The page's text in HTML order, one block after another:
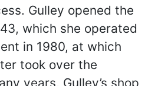
Gulley opened the
which she operated
in 1980, at which
took over the
years, Gulley’s shop